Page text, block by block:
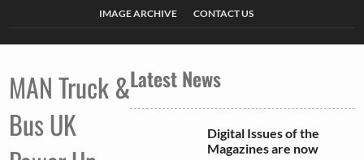
IMAGE ARCHIVE
CONTACT US
MAN Truck &
Bus UK
Latest News
Digital Issues of the
Magazines are now